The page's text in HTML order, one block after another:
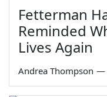
Fetterman
Reminded
Lives Again
Andrea Thompson —